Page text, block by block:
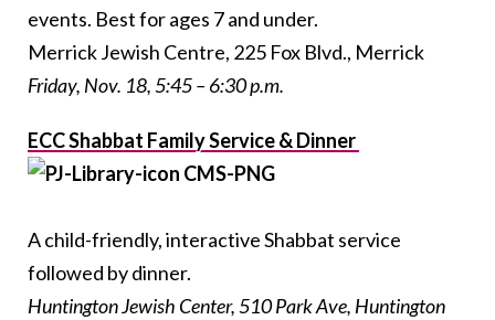
events. Best for ages 7 and under.
Merrick Jewish Centre, 225 Fox Blvd., Merrick
Friday, Nov. 18, 5:45 – 6:30 p.m.
ECC Shabbat Family Service & Dinner
A child-friendly, interactive Shabbat service
followed by dinner.
Huntington Jewish Center, 510 Park Ave, Huntington